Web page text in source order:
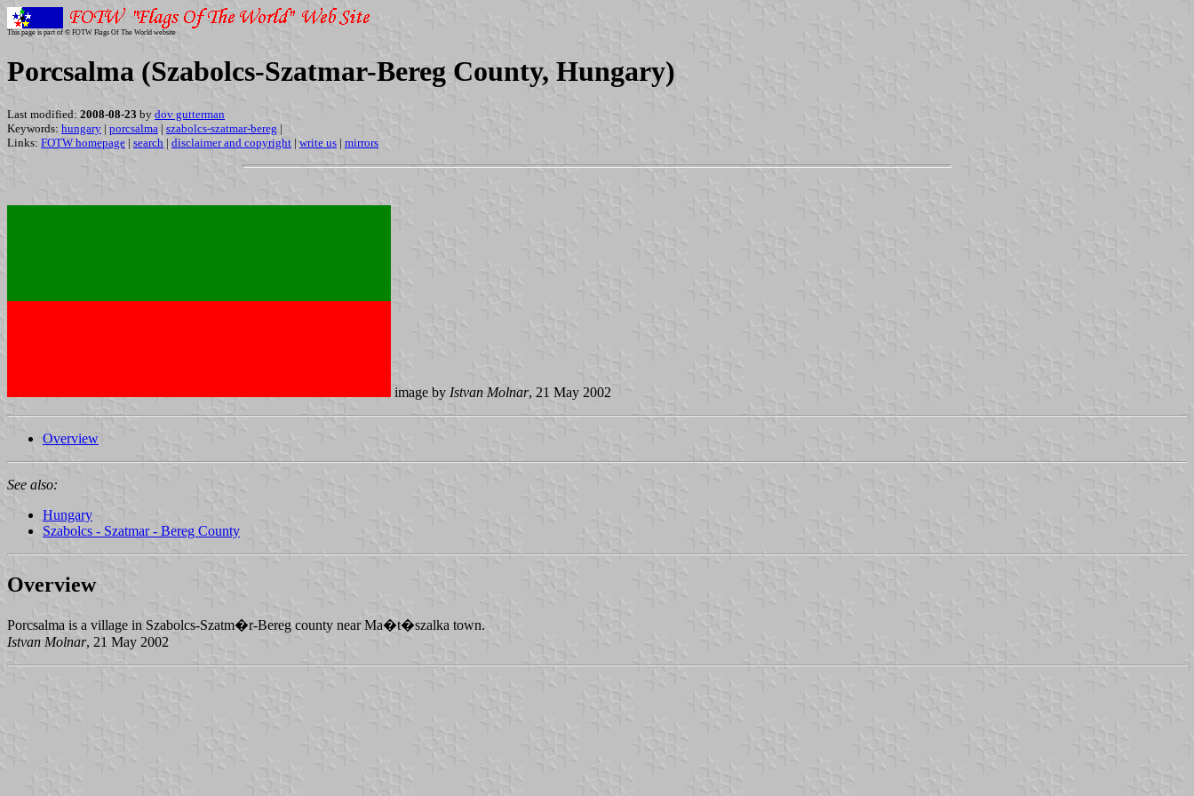
This page is part of © FOTW Flags Of The World website
Porcsalma (Szabolcs-Szatmar-Bereg County, Hungary)
Last modified: 2008-08-23 by dov gutterman
Keywords: hungary | porcsalma | szabolcs-szatmar-bereg |
Links: FOTW homepage | search | disclaimer and copyright | write us | mirrors
image by Istvan Molnar, 21 May 2002
Overview
See also:
Hungary
Szabolcs - Szatmar - Bereg County
Overview
Porcsalma is a village in Szabolcs-Szatm�r-Bereg county near Ma�t�szalka town.
Istvan Molnar, 21 May 2002